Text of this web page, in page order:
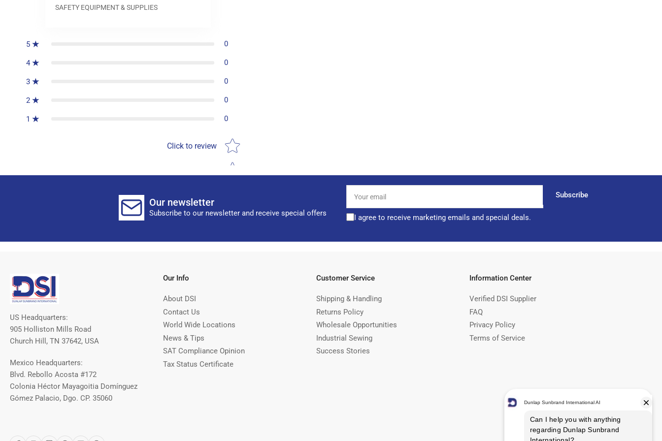
SAFETY EQUIPMENT & SUPPLIES
5 0
4 0
3 0
2 0
1 0
Click to review
Star rating
Our newsletter
Subscribe to our newsletter and receive special offers
email
Subscribe
I agree to receive marketing emails and special deals.
US Headquarters:
905 Holliston Mills Road
Church Hill, TN 37642, USA
Mexico Headquarters:
Blvd. Rebollo Acosta #172
Colonia Héctor Mayagoitia Domínguez
Gómez Palacio, Dgo. CP. 35060
Our Info
About DSI
Contact Us
World Wide Locations
News & Tips
SAT Compliance Opinion
Tax Status Certificate
Customer Service
Shipping & Handling
Returns Policy
Wholesale Opportunities
Industrial Sewing
Success Stories
Information Center
Verified DSI Supplier
FAQ
Privacy Policy
Terms of Service